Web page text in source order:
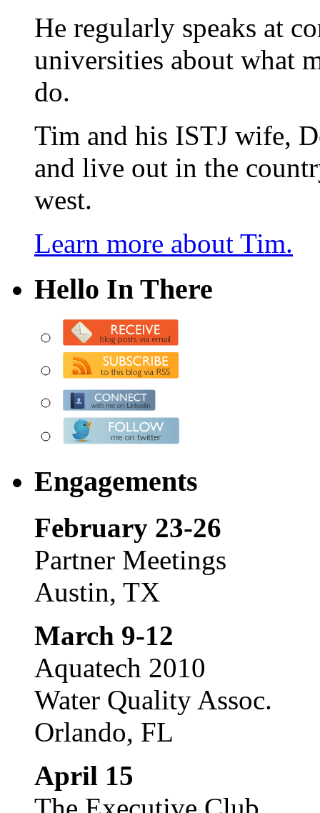
He regularly speaks at
universities about what
do.
Tim and his ISTJ wife,
and live out in the
west.
Learn more about Tim.
Hello In There
Engagements
February 23-26
Partner Meetings
Austin, TX
March 9-12
Aquatech 2010
Water Quality Assoc.
Orlando, FL
April 15